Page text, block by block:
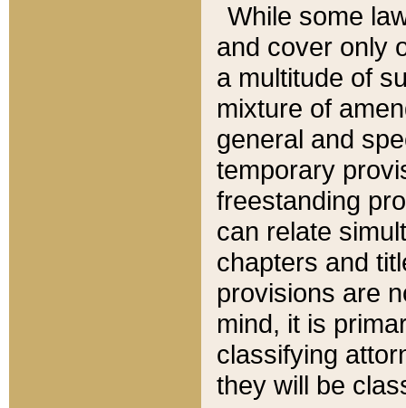
While some
and cover only
a multitude of
mixture of
general and
temporary
freestanding
can relate
chapters and
provisions are
mind, it is
classifying
they will be